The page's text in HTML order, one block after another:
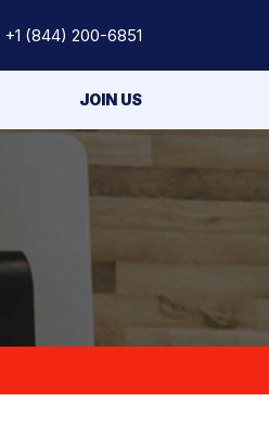
+1 (844) 200-6851
JOIN US